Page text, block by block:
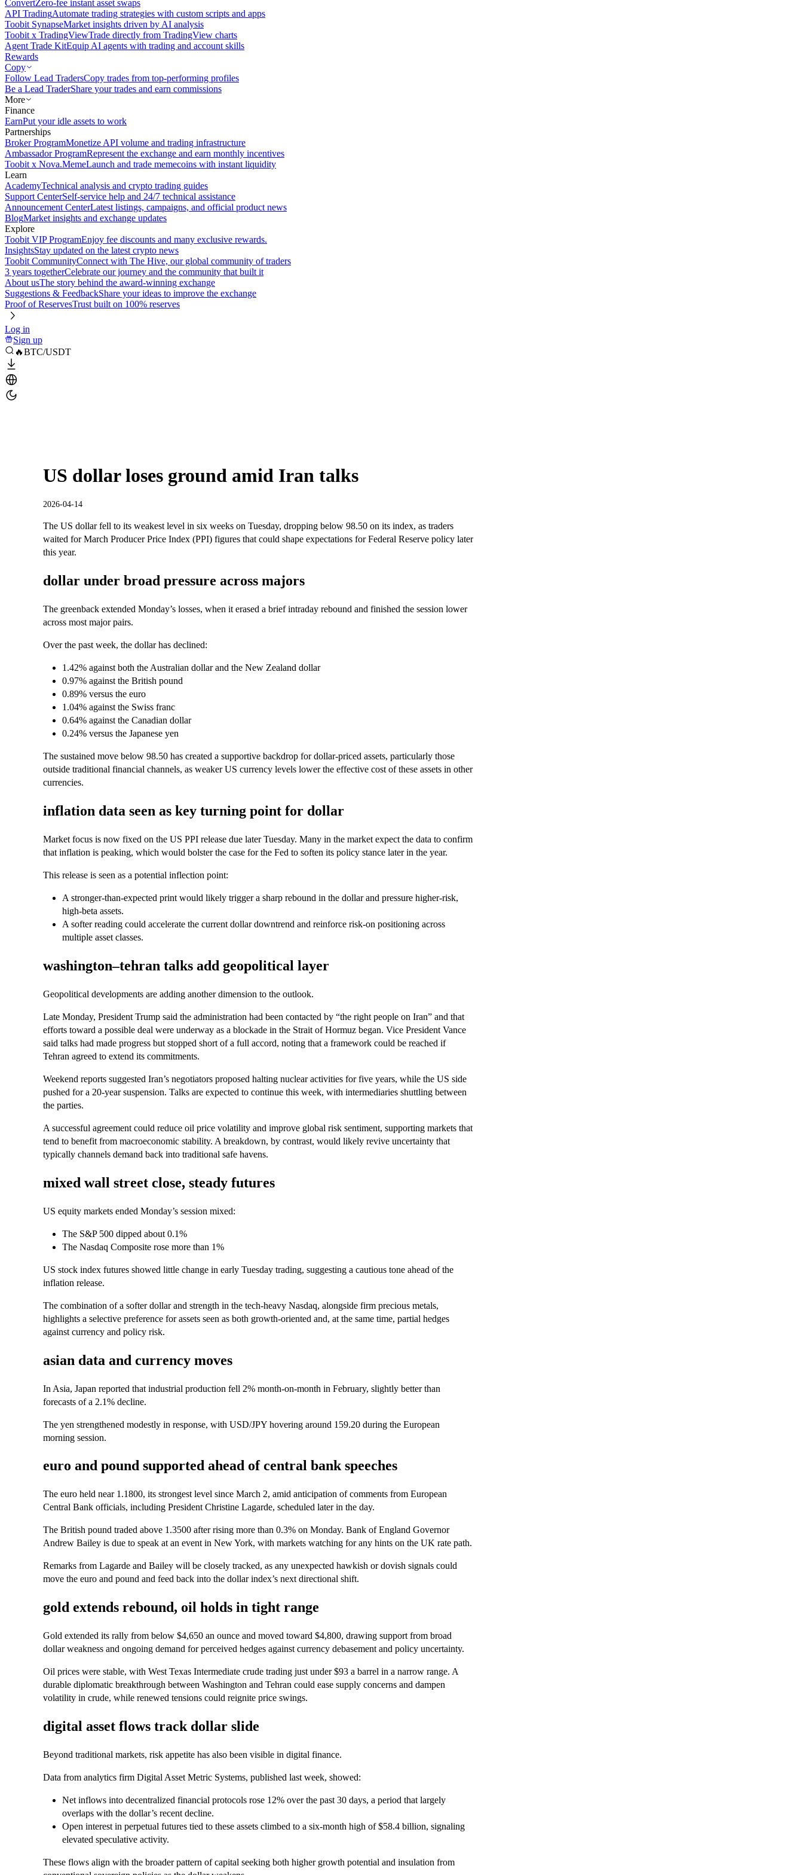
ConvertZero-fee instant asset swaps
API TradingAutomate trading strategies with custom scripts and apps
Toobit SynapseMarket insights driven by AI analysis
Toobit x TradingViewTrade directly from TradingView charts
Agent Trade KitEquip AI agents with trading and account skills
Rewards
Copy
Follow Lead TradersCopy trades from top-performing profiles
Be a Lead TraderShare your trades and earn commissions
More
Finance
EarnPut your idle assets to work
Partnerships
Broker ProgramMonetize API volume and trading infrastructure
Ambassador ProgramRepresent the exchange and earn monthly incentives
Toobit x Nova.MemeLaunch and trade memecoins with instant liquidity
Learn
AcademyTechnical analysis and crypto trading guides
Support CenterSelf-service help and 24/7 technical assistance
Announcement CenterLatest listings, campaigns, and official product news
BlogMarket insights and exchange updates
Explore
Toobit VIP ProgramEnjoy fee discounts and many exclusive rewards.
InsightsStay updated on the latest crypto news
Toobit CommunityConnect with The Hive, our global community of traders
3 years togetherCelebrate our journey and the community that built it
About usThe story behind the award-winning exchange
Suggestions & FeedbackShare your ideas to improve the exchange
Proof of ReservesTrust built on 100% reserves
Log in
Sign up
🔥BTC/USDT
US dollar loses ground amid Iran talks
2026-04-14
The US dollar fell to its weakest level in six weeks on Tuesday, dropping below 98.50 on its index, as traders
waited for March Producer Price Index (PPI) figures that could shape expectations for Federal Reserve policy later
this year.
dollar under broad pressure across majors
The greenback extended Monday’s losses, when it erased a brief intraday rebound and finished the session lower
across most major pairs.
Over the past week, the dollar has declined:
1.42% against both the Australian dollar and the New Zealand dollar
0.97% against the British pound
0.89% versus the euro
1.04% against the Swiss franc
0.64% against the Canadian dollar
0.24% versus the Japanese yen
The sustained move below 98.50 has created a supportive backdrop for dollar-priced assets, particularly those
outside traditional financial channels, as weaker US currency levels lower the effective cost of these assets in other
currencies.
inflation data seen as key turning point for dollar
Market focus is now fixed on the US PPI release due later Tuesday. Many in the market expect the data to confirm
that inflation is peaking, which would bolster the case for the Fed to soften its policy stance later in the year.
This release is seen as a potential inflection point:
A stronger-than-expected print would likely trigger a sharp rebound in the dollar and pressure higher-risk,
high-beta assets.
A softer reading could accelerate the current dollar downtrend and reinforce risk-on positioning across
multiple asset classes.
washington–tehran talks add geopolitical layer
Geopolitical developments are adding another dimension to the outlook.
Late Monday, President Trump said the administration had been contacted by “the right people on Iran” and that
efforts toward a possible deal were underway as a blockade in the Strait of Hormuz began. Vice President Vance
said talks had made progress but stopped short of a full accord, noting that a framework could be reached if
Tehran agreed to extend its commitments.
Weekend reports suggested Iran’s negotiators proposed halting nuclear activities for five years, while the US side
pushed for a 20-year suspension. Talks are expected to continue this week, with intermediaries shuttling between
the parties.
A successful agreement could reduce oil price volatility and improve global risk sentiment, supporting markets that
tend to benefit from macroeconomic stability. A breakdown, by contrast, would likely revive uncertainty that
typically channels demand back into traditional safe havens.
mixed wall street close, steady futures
US equity markets ended Monday’s session mixed:
The S&P 500 dipped about 0.1%
The Nasdaq Composite rose more than 1%
US stock index futures showed little change in early Tuesday trading, suggesting a cautious tone ahead of the
inflation release.
The combination of a softer dollar and strength in the tech-heavy Nasdaq, alongside firm precious metals,
highlights a selective preference for assets seen as both growth-oriented and, at the same time, partial hedges
against currency and policy risk.
asian data and currency moves
In Asia, Japan reported that industrial production fell 2% month-on-month in February, slightly better than
forecasts of a 2.1% decline.
The yen strengthened modestly in response, with USD/JPY hovering around 159.20 during the European
morning session.
euro and pound supported ahead of central bank speeches
The euro held near 1.1800, its strongest level since March 2, amid anticipation of comments from European
Central Bank officials, including President Christine Lagarde, scheduled later in the day.
The British pound traded above 1.3500 after rising more than 0.3% on Monday. Bank of England Governor
Andrew Bailey is due to speak at an event in New York, with markets watching for any hints on the UK rate path.
Remarks from Lagarde and Bailey will be closely tracked, as any unexpected hawkish or dovish signals could
move the euro and pound and feed back into the dollar index’s next directional shift.
gold extends rebound, oil holds in tight range
Gold extended its rally from below $4,650 an ounce and moved toward $4,800, drawing support from broad
dollar weakness and ongoing demand for perceived hedges against currency debasement and policy uncertainty.
Oil prices were stable, with West Texas Intermediate crude trading just under $93 a barrel in a narrow range. A
durable diplomatic breakthrough between Washington and Tehran could ease supply concerns and dampen
volatility in crude, while renewed tensions could reignite price swings.
digital asset flows track dollar slide
Beyond traditional markets, risk appetite has also been visible in digital finance.
Data from analytics firm Digital Asset Metric Systems, published last week, showed:
Net inflows into decentralized financial protocols rose 12% over the past 30 days, a period that largely
overlaps with the dollar’s recent decline.
Open interest in perpetual futures tied to these assets climbed to a six-month high of $58.4 billion, signaling
elevated speculative activity.
These flows align with the broader pattern of capital seeking both higher growth potential and insulation from